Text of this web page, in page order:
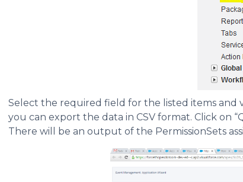
Select the required field for the listed items and
you can export the data in CSV format. Click on
There will be an output of the PermissionSets